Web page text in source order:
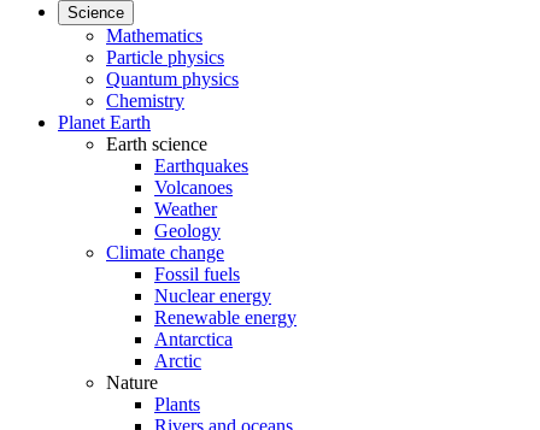
Science
Mathematics
Particle physics
Quantum physics
Chemistry
Planet Earth
Earth science
Earthquakes
Volcanoes
Weather
Geology
Climate change
Fossil fuels
Nuclear energy
Renewable energy
Antarctica
Arctic
Nature
Plants
Rivers and oceans